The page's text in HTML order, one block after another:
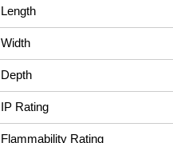
Length
Width
Depth
IP Rating
Flammability Rating